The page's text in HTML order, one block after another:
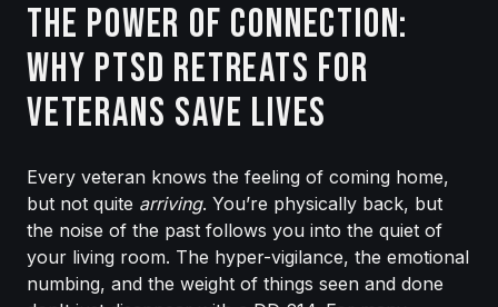
The Power of Connection:
Why PTSD Retreats for
Veterans Save Lives
Every veteran knows the feeling of coming home,
but not quite arriving. You’re physically back, but
the noise of the past follows you into the quiet of
your living room. The hyper-vigilance, the emotional
numbing, and the weight of things seen and done